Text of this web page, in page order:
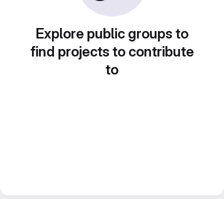
Explore public groups to
find projects to contribute
to